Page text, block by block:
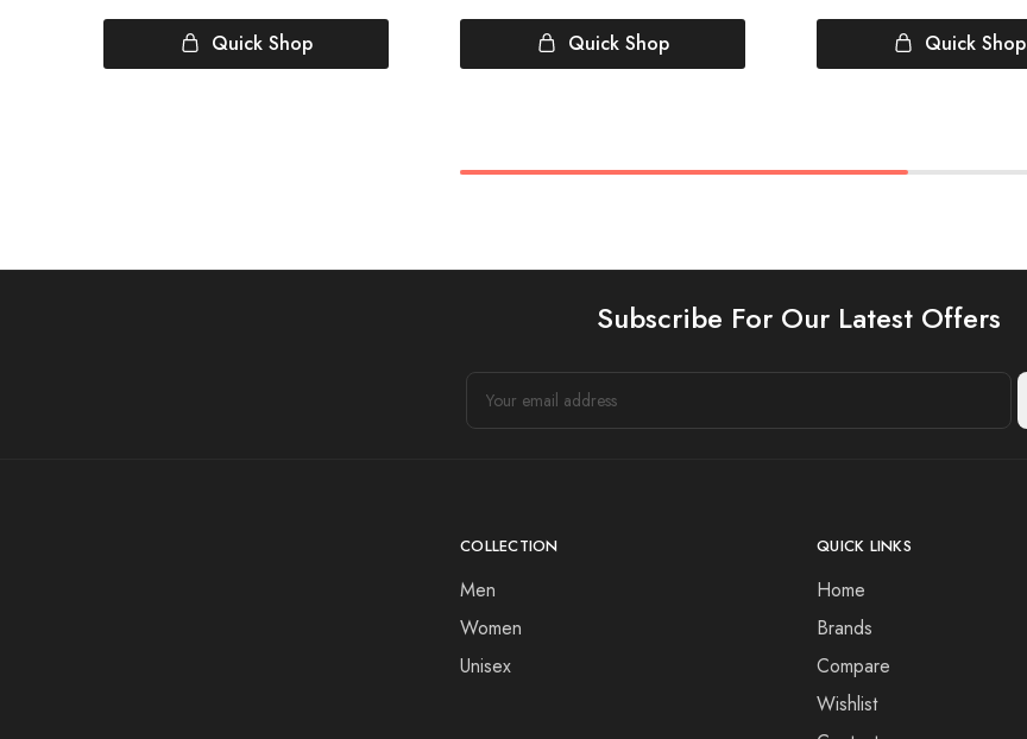
Quick Shop Quick Shop Quick Shop
Subscribe For Our Latest Offers
COLLECTION
Men
Women
Unisex
QUICK LINKS
Home
Brands
Compare
Wishlist